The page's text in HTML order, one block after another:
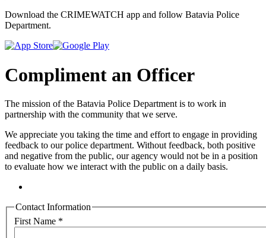
Download the CRIMEWATCH app and follow Batavia Police
Department.
Compliment an Officer
The mission of the Batavia Police Department is to work in
partnership with the community that we serve.
We appreciate you taking the time and effort to engage in providing
feedback to our police department. Without feedback, both positive
and negative from the public, our agency would not be in a position
to evaluate how we interact with the public on a daily basis.
Contact Information
First Name *